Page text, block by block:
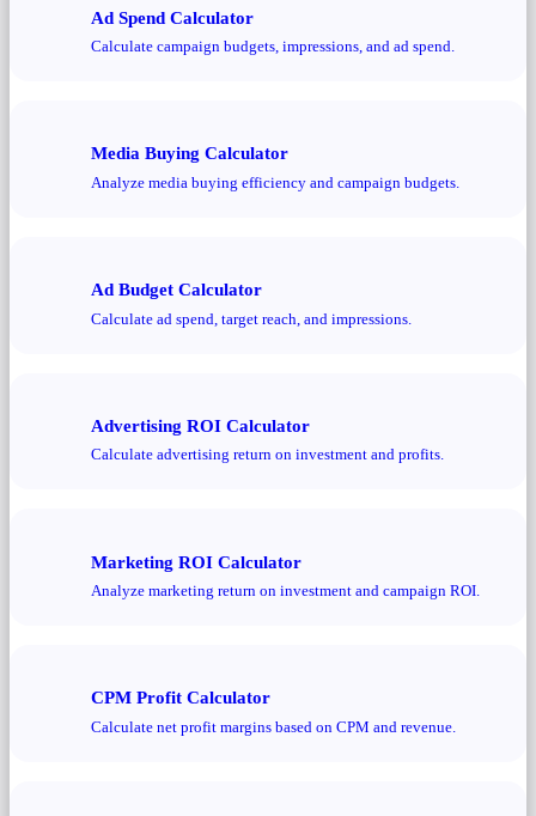
Ad Spend Calculator
Calculate campaign budgets, impressions, and ad spend.
Media Buying Calculator
Analyze media buying efficiency and campaign budgets.
Ad Budget Calculator
Calculate ad spend, target reach, and impressions.
Advertising ROI Calculator
Calculate advertising return on investment and profits.
Marketing ROI Calculator
Analyze marketing return on investment and campaign ROI.
CPM Profit Calculator
Calculate net profit margins based on CPM and revenue.